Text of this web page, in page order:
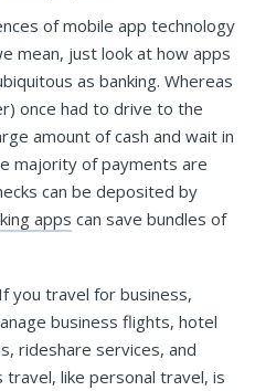
of mobile app technology
mean, just look at how apps
as banking. Whereas
once had to drive to the
amount of cash and wait in
majority of payments are
can be deposited by
apps can save bundles of
you travel for business,
business flights, hotel
rideshare services, and
like personal travel, is